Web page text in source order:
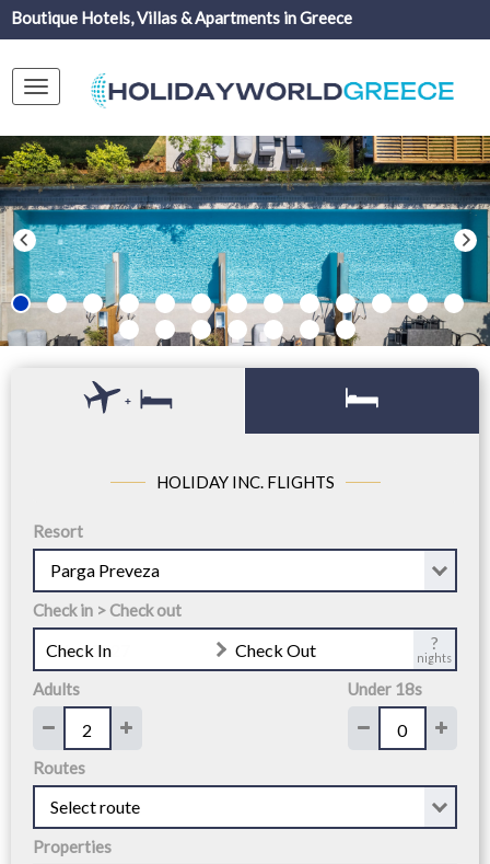
Boutique Hotels, Villas & Apartments in Greece
Toggle
navigation
+
HOLIDAY INC. FLIGHTS
Resort
Check in > Check out
Check In Check Out ?
nights
Adults Under 18s
Routes
Properties